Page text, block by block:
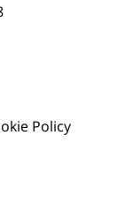
Policy